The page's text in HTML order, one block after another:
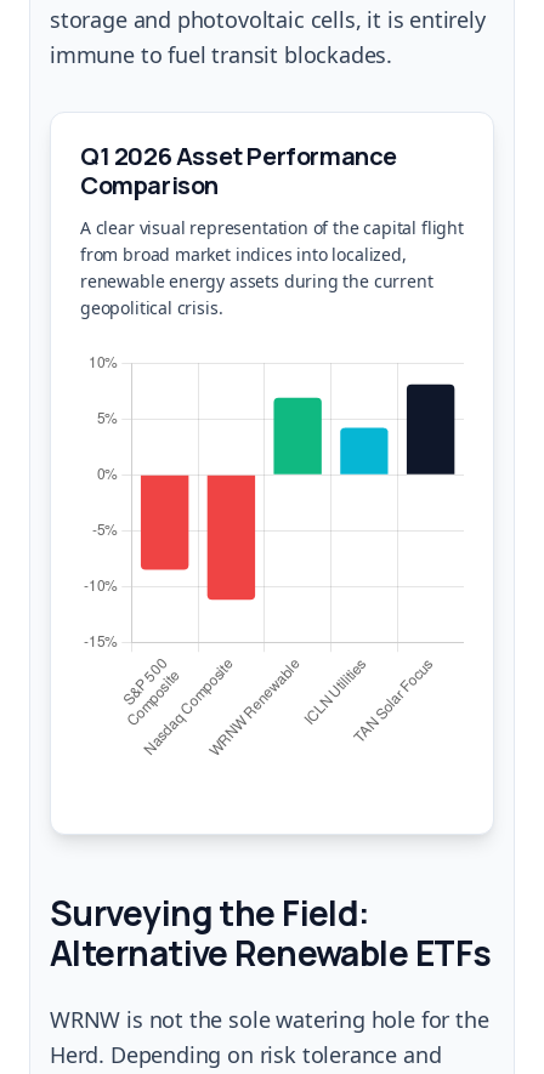
storage and photovoltaic cells, it is entirely
immune to fuel transit blockades.
Q1 2026 Asset Performance
Comparison
A clear visual representation of the capital flight
from broad market indices into localized,
renewable energy assets during the current
geopolitical crisis.
Surveying the Field:
Alternative Renewable ETFs
WRNW is not the sole watering hole for the
Herd. Depending on risk tolerance and